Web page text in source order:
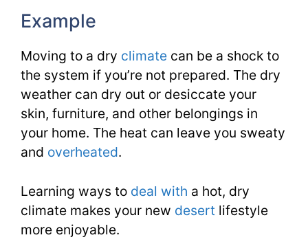
Example
Moving to a dry climate can be a shock to
the system if you’re not prepared. The dry
weather can dry out or desiccate your
skin, furniture, and other belongings in
your home. The heat can leave you sweaty
and overheated.
Learning ways to deal with a hot, dry
climate makes your new desert lifestyle
more enjoyable.